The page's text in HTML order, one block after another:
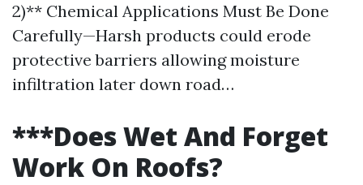
2)** Chemical Applications Must Be Done
Carefully—Harsh products could erode
protective barriers allowing moisture
infiltration later down road…
***Does Wet And Forget
Work On Roofs?